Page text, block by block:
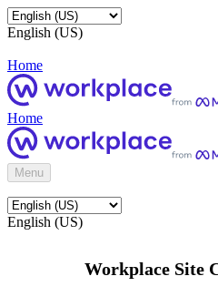
English (US)
Home
Home
Menu
English (US)
Workplace Site